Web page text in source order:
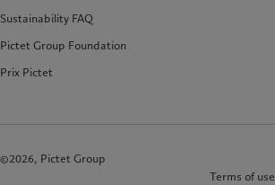
Sustainability FAQ
Pictet Group Foundation
Prix Pictet
©2026, Pictet Group
Terms of use